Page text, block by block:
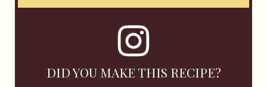
DID YOU MAKE THIS RECIPE?